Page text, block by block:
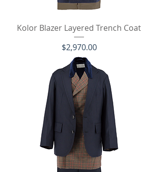
Kolor Blazer Layered Trench Coat
価格
$2,970.00